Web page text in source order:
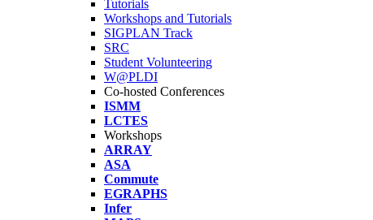
Tutorials
Workshops and Tutorials
SIGPLAN Track
SRC
Student Volunteering
W@PLDI
Co-hosted Conferences
ISMM
LCTES
Workshops
ARRAY
ASA
Commute
EGRAPHS
Infer